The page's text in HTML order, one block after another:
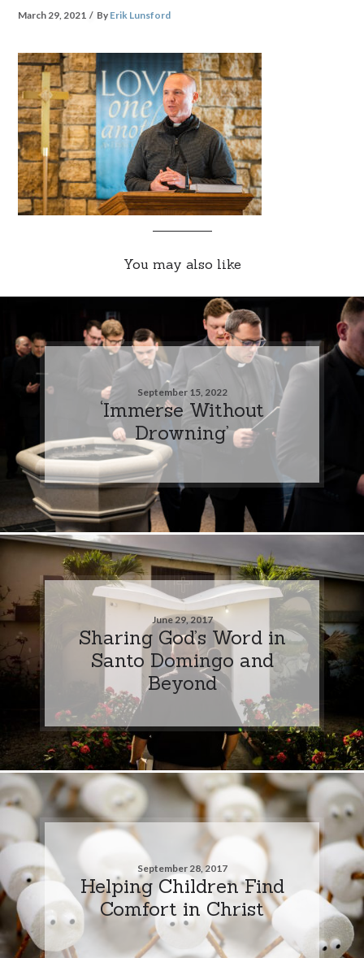
March 29, 2021 By Erik Lunsford
You may also like
September 15, 2022
‘Immerse Without
Drowning’
June 29, 2017
Sharing God’s Word in
Santo Domingo and
Beyond
September 28, 2017
Helping Children Find
Comfort in Christ